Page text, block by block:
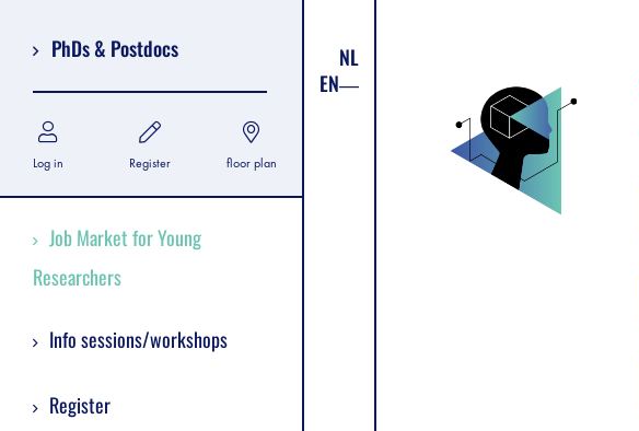
PhDs & Postdocs
Log in Register floor plan
Job Market for Young
Researchers
Info sessions/workshops
Register
NL
EN